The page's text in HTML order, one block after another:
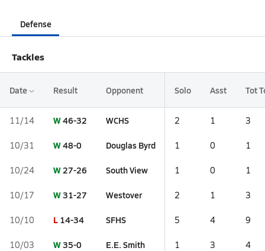
Defense
Tackles
Date Result Opponent Solo Asst Tot
11/14 W46-32 WCHS 2 1 3
10/31 W48-0 Douglas Byrd 1 0 1
10/24 W27-26 South View 1 0 1
10/17 W31-27 Westover 2 1 3
10/10 L 14-34 SFHS 5 4 9
10/03 W35-0 E.E. Smith 1 3 4